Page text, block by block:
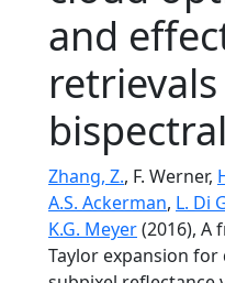
and
Zhang, Z., F. Werner,
A.S. Ackerman, L. Di
K.G. Meyer(2016), A
Taylor expansion